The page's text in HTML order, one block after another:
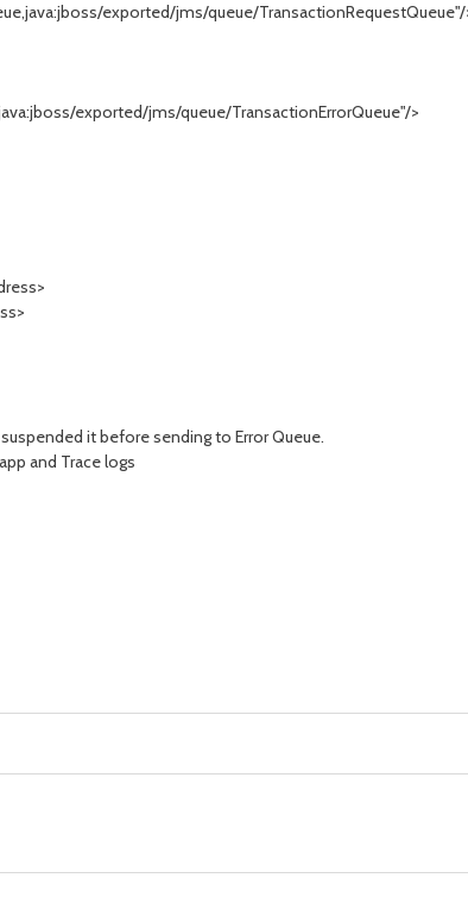
exported/jms/queue/TransactionRequestQueue"/
exported/jms/queue/TransactionErrorQueue"/>
it before sending to Error Queue.
and Trace logs